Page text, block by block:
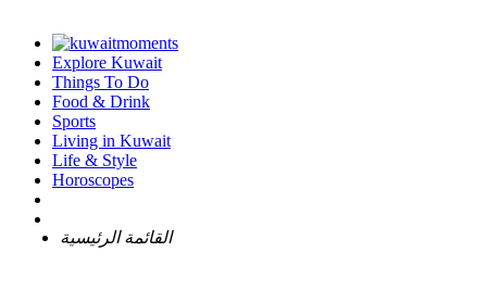
Explore Kuwait
Things To Do
Food & Drink
Sports
Living in Kuwait
Life & Style
Horoscopes
القائمة الرئيسية